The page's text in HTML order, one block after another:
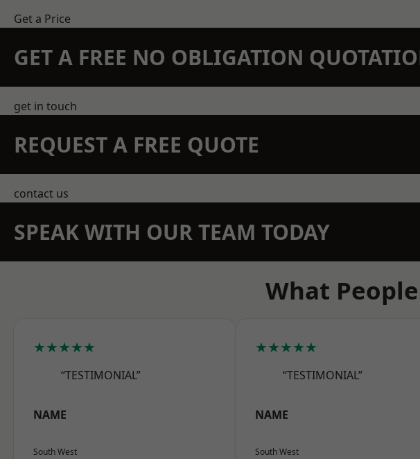
Get a Price
GET A FREE NO OBLIGATION
get in touch
REQUEST A FREE QUOTE
contact us
SPEAK WITH OUR TEAM TODAY
What
★★★★★
“TESTIMONIAL”
NAME
South West
★★★★★
“TESTIMONIAL”
NAME
South West